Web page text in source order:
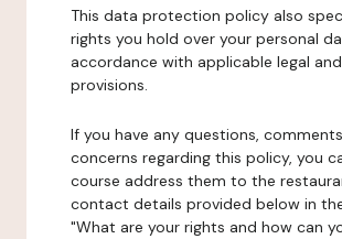
This data protection policy also
rights you hold over your personal
accordance with applicable legal
provisions.
If you have any questions,
concerns regarding this policy, you
course address them to the
contact details provided below in
"What are your rights and how can